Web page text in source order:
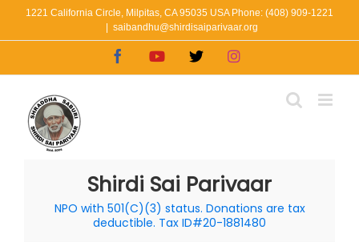
1221 California Circle, Milpitas, CA 95035 USA Phone: (408) 909-1221
saibandhu@shirdisaiparivaar.org
FacebookYouTube
X Instagram
Shirdi Sai Parivaar
NPO with 501(C)(3) status. Donations are tax
deductible. Tax ID#20-1881480